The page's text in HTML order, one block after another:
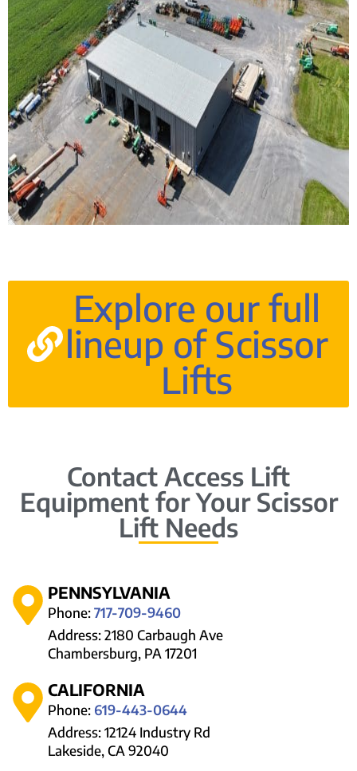
Explore our full
lineup of Scissor
Lifts
Contact Access Lift
Equipment for Your Scissor
Lift Needs
PENNSYLVANIA
Phone:717-709-9460
Address: 2180 Carbaugh Ave
Chambersburg, PA 17201
CALIFORNIA
Phone: 619-443-0644
Address: 12124 Industry Rd
Lakeside, CA 92040